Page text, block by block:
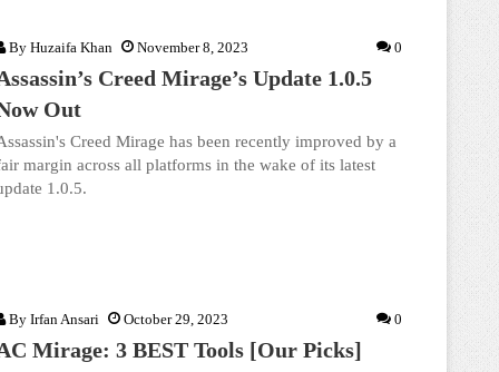
By Huzaifa Khan November 8, 2023 0
Creed Mirage’s Update 1.0.5
Out
Creed Mirage has been recently improved by a
margin across all platforms in the wake of its latest
1.0.5.
By Irfan Ansari October 29, 2023 0
Mirage: 3 BEST Tools [Our Picks]